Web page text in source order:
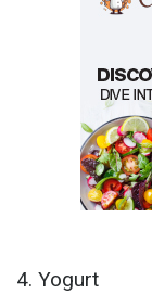
4. Yogurt